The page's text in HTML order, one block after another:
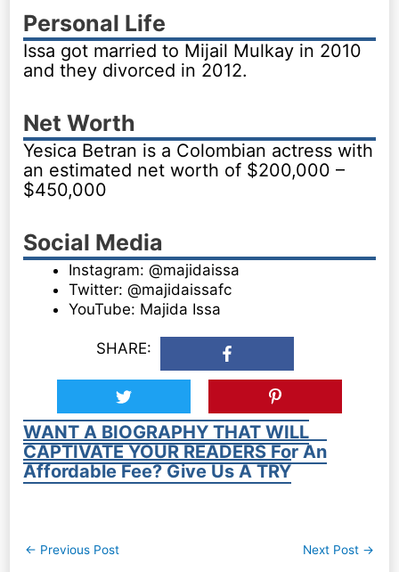
Personal Life
Issa got married to Mijail Mulkay in 2010
and they divorced in 2012.
Net Worth
Yesica Betran is a Colombian actress with
an estimated net worth of $200,000 –
$450,000
Social Media
Instagram: @majidaissa
Twitter: @majidaissafc
YouTube: Majida Issa
SHARE:
WANT A BIOGRAPHY THAT WILL
CAPTIVATE YOUR READERS For An
Affordable Fee? Give Us A TRY
Post
← Previous Post Next Post →